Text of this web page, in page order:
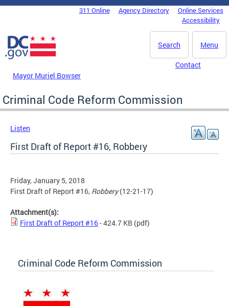
Skip to main content
DC Agency Top Menu311 Online Agency Directory
Online Services
Accessibility
Menu
Search
Mayor Muriel Bowser
Contact
Criminal Code Reform Commission
Listen
First Draft of Report #16, Robbery
Friday, January 5, 2018
First Draft of Report #16, Robbery(12-21-17)
Attachment(s):
First Draft of Report #16- 424.7 KB (pdf)
Criminal Code Reform Commission